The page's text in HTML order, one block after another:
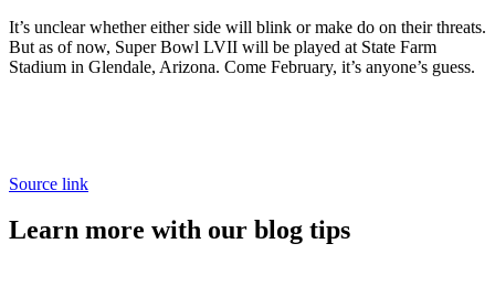
It’s unclear whether either side will blink or make do on their threats.
But as of now, Super Bowl LVII will be played at State Farm
Stadium in Glendale, Arizona. Come February, it’s anyone’s guess.
Source link
Learn more with our blog tips